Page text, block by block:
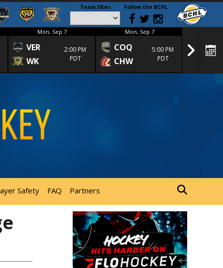
Team Sites Follow the BCHL
Mon, Sep 7
VER
WK
2:00 PM
PDT
Mon, Sep 7
COQ
CHW
5:00 PM
PDT
CRA
Safety FAQ Partners